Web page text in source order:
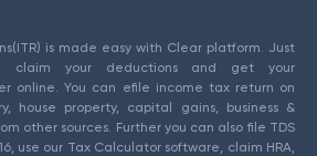
is made easy with Clear platform. Just
claim your deductions and get your
online. You can efile income tax return on
house property, capital gains, business &
other sources. Further you can also file TDS
use our Tax Calculator software, claim HRA,